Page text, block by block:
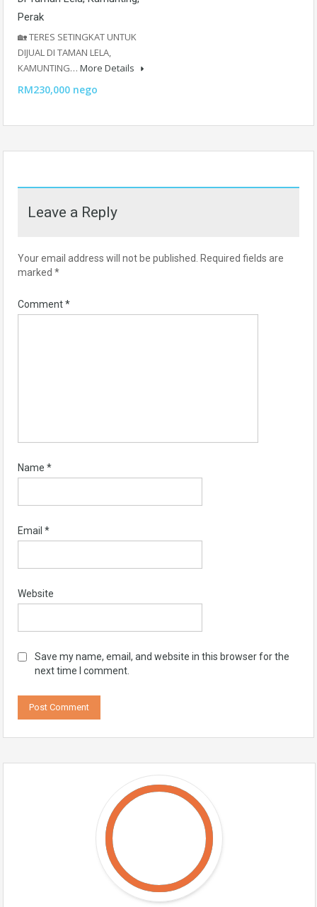
Perak
🏡 TERES SETINGKAT UNTUK
DIJUAL DI TAMAN LELA,
KAMUNTING… More Details
RM230,000 nego
Leave a Reply
Your email address will not be published.
Required fields are
marked *
Comment*
Name *
Email *
Website
Save my name, email, and website in this browser for the
next time I comment.